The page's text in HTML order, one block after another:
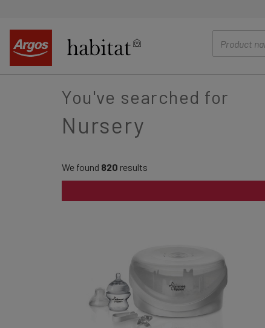
You've searched for
Nursery
We found 820 results